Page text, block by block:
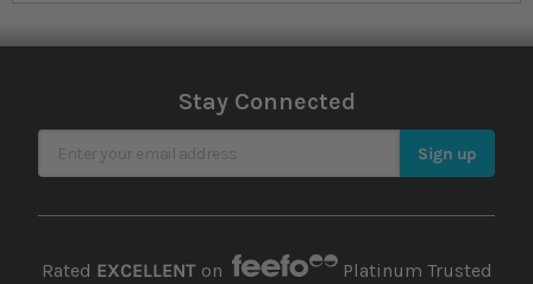
Stay Connected
Sign Up for Our Newsletter Sign up
Rated EXCELLENTon
Platinum Trusted